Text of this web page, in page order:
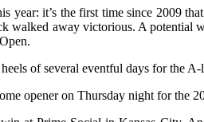
year: it’s the first time since 2009
walked away victorious. A
of several eventful days for the A-
opener on Thursday night for the